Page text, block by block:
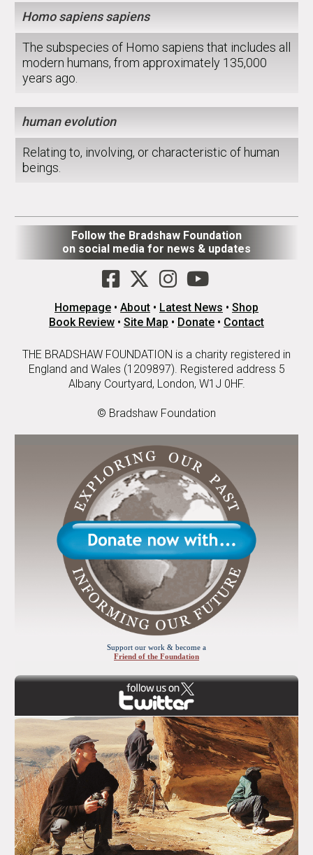
Homo sapiens sapiens
The subspecies of Homo sapiens that includes all
modern humans, from approximately 135,000
years ago.
human evolution
Relating to, involving, or characteristic of human
beings.
Follow the Bradshaw Foundation
on social media for news & updates
Homepage • About • Latest News • Shop
Book Review • Site Map • Donate • Contact
THE BRADSHAW FOUNDATION is a charity registered in
England and Wales (1209897). Registered address 5
Albany Courtyard, London, W1J 0HF.
© Bradshaw Foundation
Support our work & become a
Friend of the Foundation